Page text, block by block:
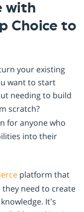
with
Choice to
your existing
want to start
needing to build
scratch?
for anyone who
into their
platform that
need to create
It’s